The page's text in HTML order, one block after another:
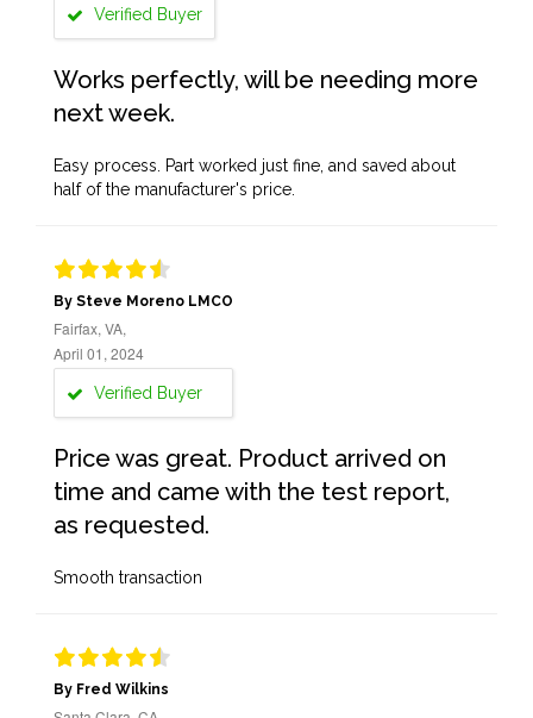
Verified Buyer
Works perfectly, will be needing more
next week.
Easy process. Part worked just fine, and saved about
half of the manufacturer's price.
By Steve Moreno LMCO
Fairfax, VA,
April 01, 2024
Verified Buyer
Price was great. Product arrived on
time and came with the test report,
as requested.
Smooth transaction
By Fred Wilkins